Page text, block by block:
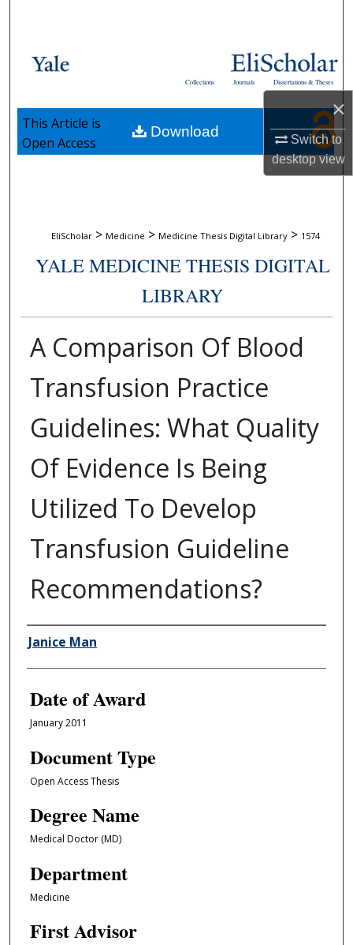
×
Switch to
desktopview
Browse Collections
About
Digital Commons Network™
Dissertations & Theses
Journals
Collections
EliScholar > Medicine > Medicine Thesis Digital Library > 1574
YALE MEDICINE THESIS DIGITAL
LIBRARY
A Comparison Of Blood
Transfusion Practice
Guidelines: What Quality
Of Evidence Is Being
Utilized To Develop
Transfusion Guideline
Recommendations?
Author
Janice Man
Date of Award
January 2011
Document Type
Open Access Thesis
Degree Name
Medical Doctor (MD)
Department
Medicine
First Advisor
Download
This Article is
Open Access